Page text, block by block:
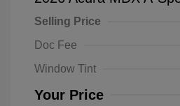
Selling Price
Doc Fee
Window Tint
Your Price